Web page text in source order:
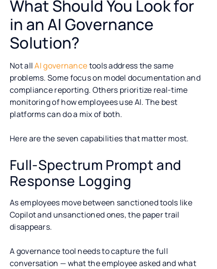
What Should You Look for
in an AI Governance
Solution?
Not allAI governancetools address the same
problems. Some focus on model documentation and
compliance reporting. Others prioritize real-time
monitoring of how employees use AI. The best
platforms can do a mix of both.
Here are the seven capabilities that matter most.
Full-Spectrum Prompt and
Response Logging
As employees move between sanctioned tools like
Copilot and unsanctioned ones, the paper trail
disappears.
A governance tool needs to capture the full
conversation — what the employee asked and what